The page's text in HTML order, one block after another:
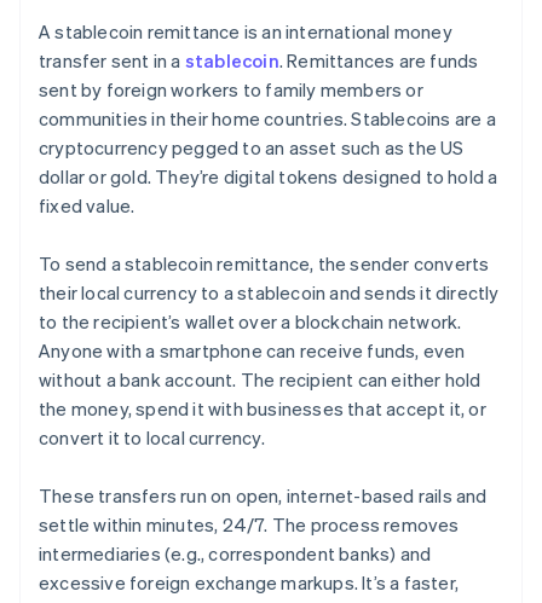
A stablecoin remittance is an international money
transfer sent in a stablecoin. Remittances are funds
sent by foreign workers to family members or
communities in their home countries. Stablecoins are a
cryptocurrency pegged to an asset such as the US
dollar or gold. They’re digital tokens designed to hold a
fixed value.
To send a stablecoin remittance, the sender converts
their local currency to a stablecoin and sends it directly
to the recipient’s wallet over a blockchain network.
Anyone with a smartphone can receive funds, even
without a bank account. The recipient can either hold
the money, spend it with businesses that accept it, or
convert it to local currency.
These transfers run on open, internet-based rails and
settle within minutes, 24/7. The process removes
intermediaries (e.g., correspondent banks) and
excessive foreign exchange markups. It’s a faster,